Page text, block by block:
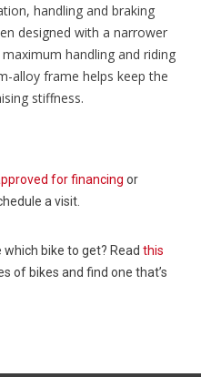
handling and braking
designed with a narrower
handling and riding
alloy frame helps keep the
stiffness.
for financing or
a visit.
bike to get? Read this
of bikes and find one that’s